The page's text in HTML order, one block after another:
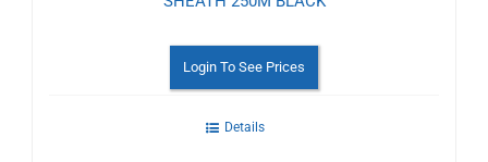
Login To See Prices
Details